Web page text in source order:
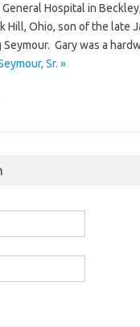
Hospital in
Hill, Ohio, son of the late
Seymour. Gary was a
Sr. »